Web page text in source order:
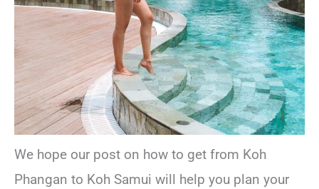
We hope our post on how to get from Koh
Phangan to Koh Samui will help you plan your